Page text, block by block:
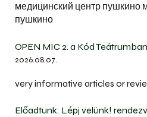
медицинский центр пушкино
пушкино
OPEN MIC 2. a Kód Teátrumban
2026.08.07.
very informative articles or
Előadtunk: Lépj velünk!